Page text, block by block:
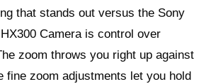
that stands out versus the Sony
Camera is control over
zoom throws you right up against
fine zoom adjustments let you hold